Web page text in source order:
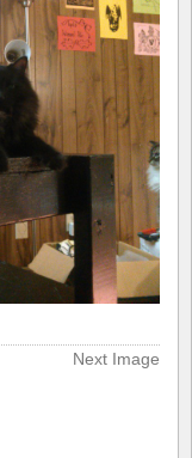
Next Image